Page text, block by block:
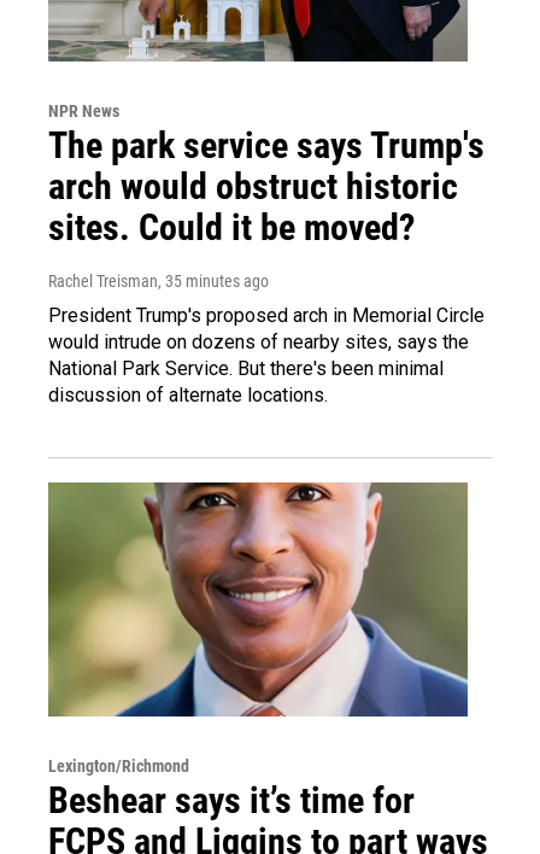
NPR News
The park service says Trump's
arch would obstruct historic
sites. Could it be moved?
Rachel Treisman, 35 minutes ago
President Trump's proposed arch in Memorial Circle
would intrude on dozens of nearby sites, says the
National Park Service. But there's been minimal
discussion of alternate locations.
Lexington/Richmond
Beshear says it’s time for
FCPS and Liggins to part ways